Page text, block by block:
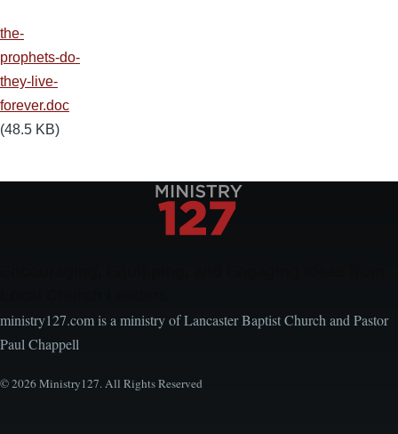
the-
prophets-do-
they-live-
forever.doc
(48.5 KB)
ministry127.com is a ministry of Lancaster Baptist Church and Pastor
Paul Chappell
© 2026 Ministry127. All Rights Reserved